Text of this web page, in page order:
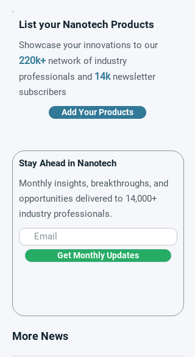
List your Nanotech Products
Showcase your innovations to our
220k+ network of industry
professionals and 14knewsletter
subscribers
Add Your Products
Stay Ahead in Nanotech
Monthly insights, breakthroughs, and
opportunities delivered to 14,000+
industry professionals.
Get Monthly Updates
More News